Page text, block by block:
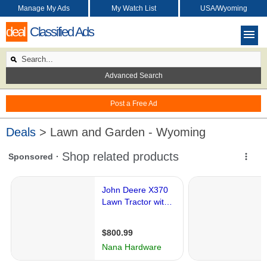
deal Classified Ads
Post a Free Ad
Manage My Ads My Watch List USA/Wyoming
Advanced Search
Deals > Lawn and Garden - Wyoming